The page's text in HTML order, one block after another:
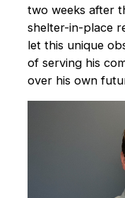
two weeks after
shelter-in-place
let this unique
of serving his
over his own